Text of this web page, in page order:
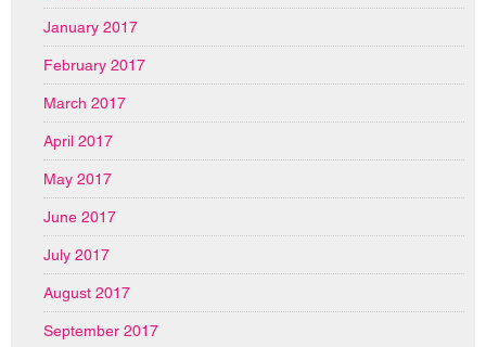
January 2017
February 2017
March 2017
April 2017
May 2017
June 2017
July 2017
August 2017
September 2017